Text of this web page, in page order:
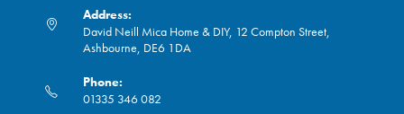
Address:
David Neill Mica Home & DIY, 12 Compton Street,
Ashbourne, DE6 1DA
Phone:
01335 346 082